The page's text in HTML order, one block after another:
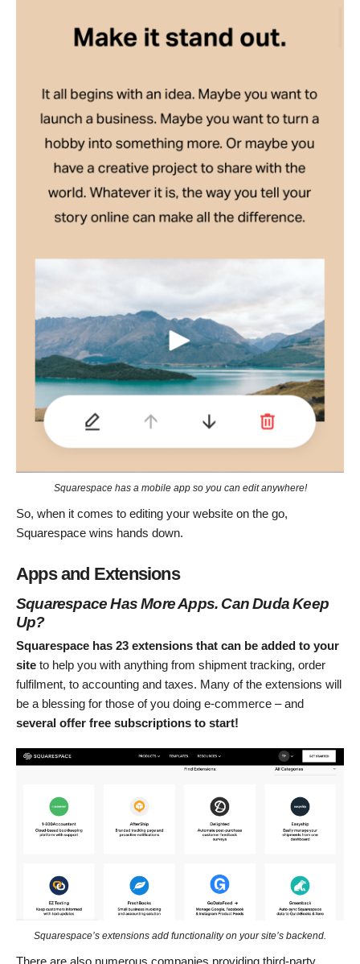
Squarespace has a mobile app so you can edit anywhere!
So, when it comes to editing your website on the go,
Squarespace wins hands down.
Apps and Extensions
Squarespace Has More Apps. Can Duda Keep
Up?
Squarespace has 23 extensions that can be added to your
site to help you with anything from shipment tracking, order
fulfilment, to accounting and taxes. Many of the extensions will
be a blessing for those of you doing e-commerce – and
several offer free subscriptions to start!
Squarespace’s extensions add functionality on your site’s backend.
There are also numerous companies providing third-party